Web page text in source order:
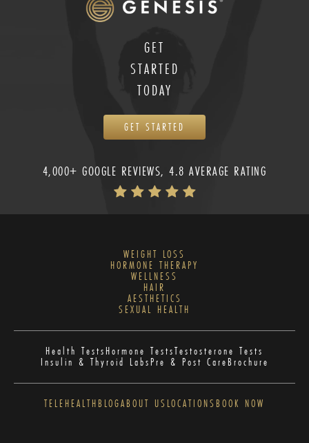
GET
STARTED
TODAY
GET STARTED
4,000+ GOOGLE REVIEWS, 4.8 AVERAGE RATING
WEIGHT LOSS
HORMONE THERAPY
WELLNESS
HAIR
AESTHETICS
SEXUAL HEALTH
Health TestsHormone TestsTestosterone Tests
Insulin & Thyroid LabsPre & Post CareBrochure
TELEHEALTHBLOGABOUT US LOCATIONS BOOK NOW